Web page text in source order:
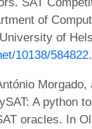
of
of
10138/584822.
Morgado,
A python
oracles. In